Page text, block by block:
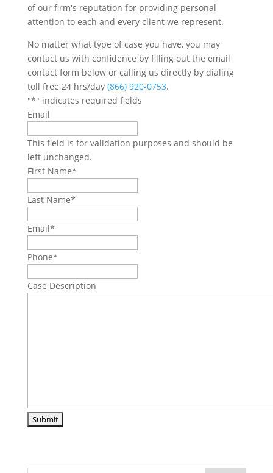
of our firm's reputation for providing personal
attention to each and every client we represent.
No matter what type of case you have, you may
contact us with confidence by filling out the email
contact form below or calling us directly by dialing
toll free 24 hrs/day (866) 920-0753.
"*" indicates required fields
Email
This field is for validation purposes and should be
left unchanged.
First Name*
Last Name*
Email*
Phone*
Case Description